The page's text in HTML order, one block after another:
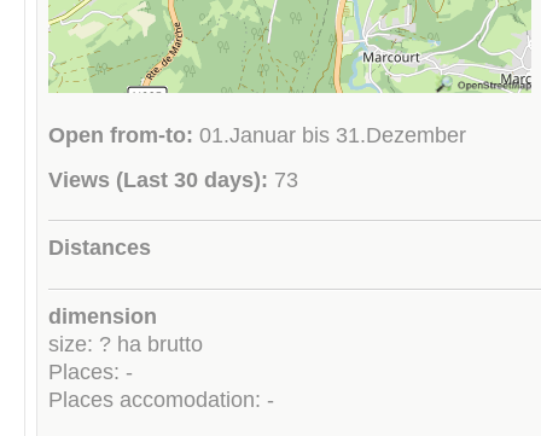
Open from-to: 01.Januar bis 31.Dezember
Views (Last 30 days): 73
Distances
dimension
size: ? ha brutto
Places: -
Places accomodation: -